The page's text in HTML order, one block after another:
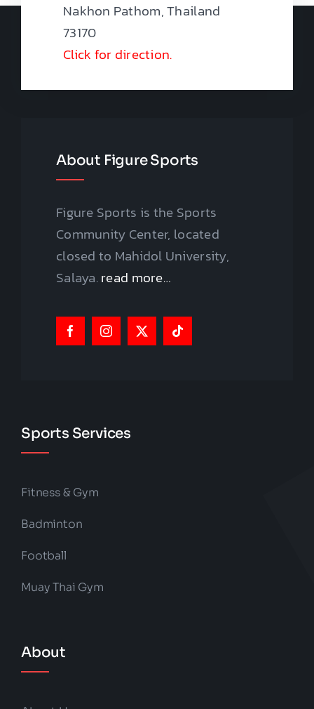
Nakhon Pathom, Thailand
73170
Click for direction.
About Figure Sports
Figure Sports is the Sports
Community Center, located
closed to Mahidol University,
Salaya.read more…
Sports Services
Fitness & Gym
Badminton
Football
Muay Thai Gym
About